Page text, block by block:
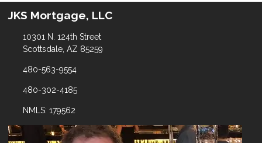
JKS Mortgage, LLC
10301 N. 124th Street
Scottsdale, AZ 85259
480-563-9554
480-302-4185
NMLS: 179562